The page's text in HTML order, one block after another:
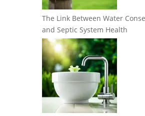
The Link Between Water
and Septic System Health